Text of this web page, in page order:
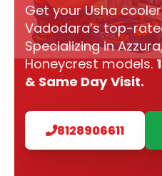
Get your Usha
Vadodara’s top-
Specializing in
Honeycrest models.
& Same Day Visit.
8128906611